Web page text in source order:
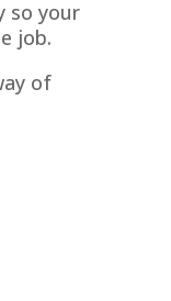
so your
job.
of